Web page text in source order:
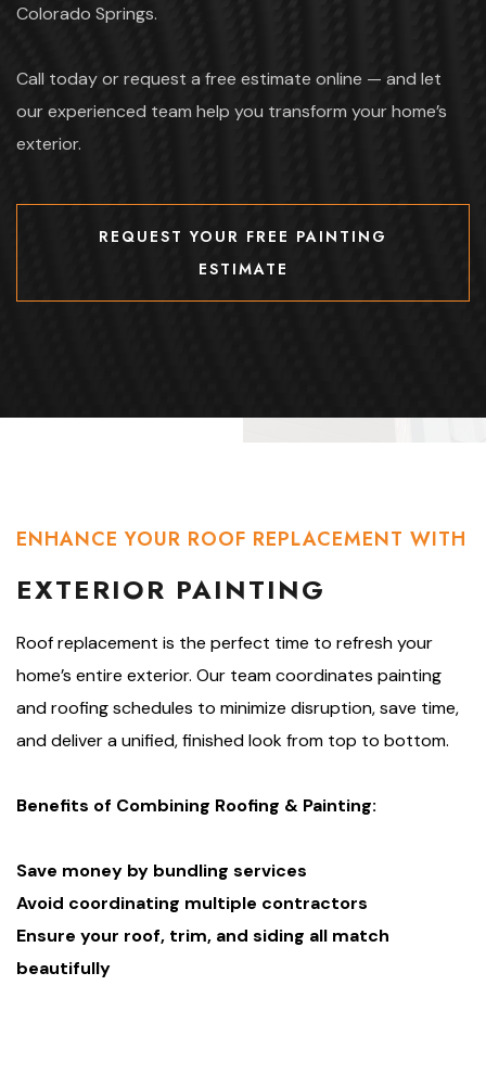
Colorado Springs.
Call today or request a free estimate online — and let
our experienced team help you transform your home’s
exterior.
REQUEST YOUR FREE PAINTING
ESTIMATE
REQUEST YOUR FREE PAINTING
ENHANCE YOUR ROOF REPLACEMENT WITH
EXTERIOR PAINTING
Roof replacement is the perfect time to refresh your
home’s entire exterior. Our team coordinates painting
and roofing schedules to minimize disruption, save time,
and deliver a unified, finished look from top to bottom.
Benefits of Combining Roofing & Painting:
Save money by bundling services
Avoid coordinating multiple contractors
Ensure your roof, trim, and siding all match
beautifully